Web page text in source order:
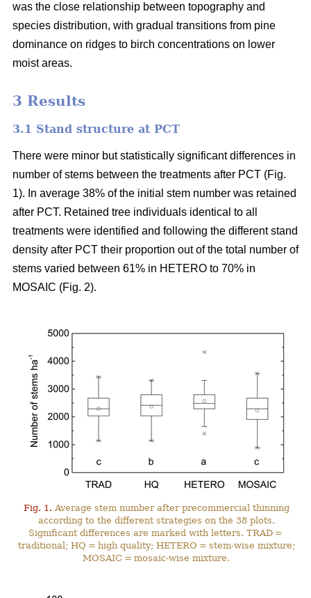
was the close relationship between topography and
species distribution, with gradual transitions from pine
dominance on ridges to birch concentrations on lower
moist areas.
3 Results
3.1 Stand structure at PCT
There were minor but statistically significant differences in
number of stems between the treatments after PCT (Fig.
1). In average 38% of the initial stem number was retained
after PCT. Retained tree individuals identical to all
treatments were identified and following the different stand
density after PCT their proportion out of the total number of
stems varied between 61% in HETERO to 70% in
MOSAIC (Fig. 2).
Fig. 1. Average stem number after precommercial thinning
according to the different strategies on the 38 plots.
Significant differences are marked with letters. TRAD =
traditional; HQ = high quality; HETERO = stem-wise mixture;
MOSAIC = mosaic-wise mixture.